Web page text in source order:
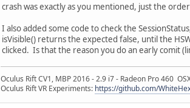
crash was exactly as you mentioned, just the
I also added some code to check the
isVisible() returns the expected false, until the
clicked. Is that the reason you do an early comit
Oculus Rift CV1, MBP 2016 - 2.9 i7 - Radeon Pro 460
Oculus Rift VR Experiments: https://github.com/